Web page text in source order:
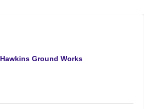
Hawkins Ground Works